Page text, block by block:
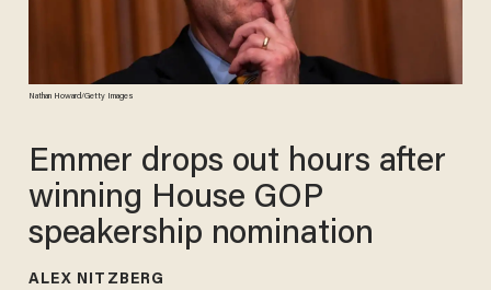
Nathan Howard/Getty Images
Emmer drops out hours after
winning House GOP
speakership nomination
ALEX NITZBERG